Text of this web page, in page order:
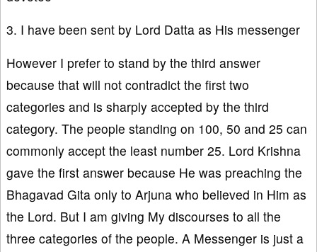
3. I have been sent by Lord Datta as His messenger
However I prefer to stand by the third answer
because that will not contradict the first two
categories and is sharply accepted by the third
category. The people standing on 100, 50 and 25 can
commonly accept the least number 25. Lord Krishna
gave the first answer because He was preaching the
Bhagavad Gita only to Arjuna who believed in Him as
the Lord. But I am giving My discourses to all the
three categories of the people. A Messenger is just a